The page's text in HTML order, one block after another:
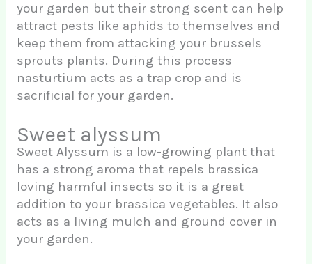
your garden but their strong scent can help
attract pests like aphids to themselves and
keep them from attacking your brussels
sprouts plants. During this process
nasturtium acts as a trap crop and is
sacrificial for your garden.
Sweet alyssum
Sweet Alyssum is a low-growing plant that
has a strong aroma that repels brassica
loving harmful insects so it is a great
addition to your brassica vegetables. It also
acts as a living mulch and ground cover in
your garden.